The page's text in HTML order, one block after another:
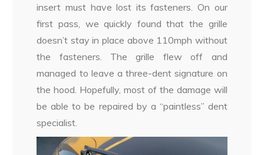
insert must have lost its fasteners. On our
first pass, we quickly found that the grille
doesn’t stay in place above 110mph without
the fasteners. The grille flew off and
managed to leave a three-dent signature on
the hood. Hopefully, most of the damage will
be able to be repaired by a “paintless” dent
specialist.